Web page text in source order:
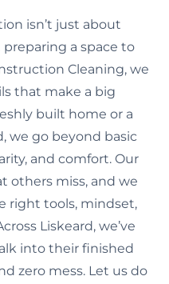
isn’t just about
a space to
Cleaning, we
that make a big
built home or a
we go beyond basic
and comfort. Our
others miss, and we
right tools, mindset,
Liskeard, we’ve
into their finished
zero mess. Let us do